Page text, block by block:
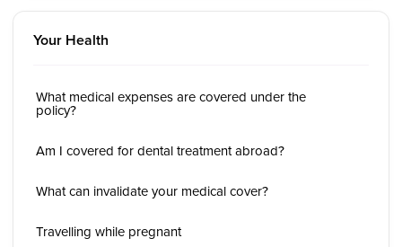
Your Health
What medical expenses are covered under the
policy?
Am I covered for dental treatment abroad?
What can invalidate your medical cover?
Travelling while pregnant